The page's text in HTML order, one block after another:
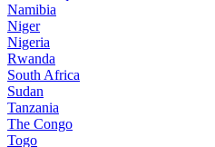
Namibia
Niger
Nigeria
Rwanda
South Africa
Sudan
Tanzania
The Congo
Togo